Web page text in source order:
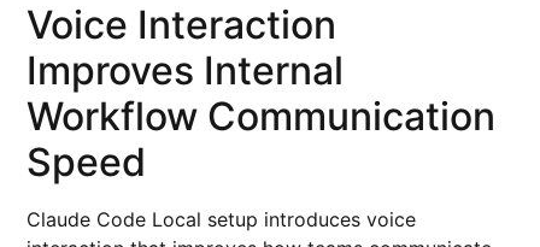
Voice Interaction
Improves Internal
Workflow Communication
Speed
Claude Code Local setup introduces voice